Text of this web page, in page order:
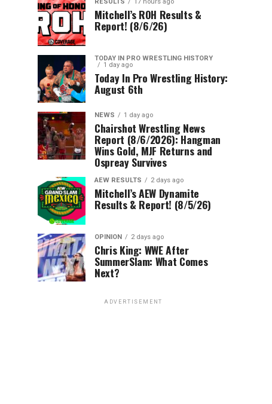
Mitchell’s ROH Results &
Report! (8/6/26)
TODAY IN PRO WRESTLING HISTORY
1 day ago
Today In Pro Wrestling History:
August 6th
NEWS 1 day ago
Chairshot Wrestling News
Report (8/6/2026): Hangman
Wins Gold, MJF Returns and
Ospreay Survives
AEW RESULTS 2 days ago
Mitchell’s AEW Dynamite
Results & Report! (8/5/26)
OPINION 2 days ago
Chris King: WWE After
SummerSlam: What Comes
Next?
ADVERTISEMENT